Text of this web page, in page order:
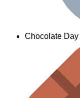
Chocolate Day